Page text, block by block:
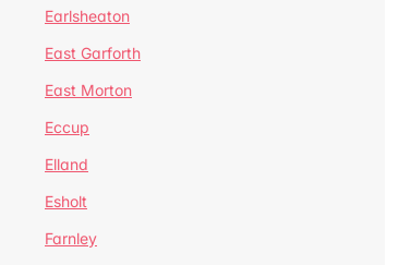
Earlsheaton
East Garforth
East Morton
Eccup
Elland
Esholt
Farnley